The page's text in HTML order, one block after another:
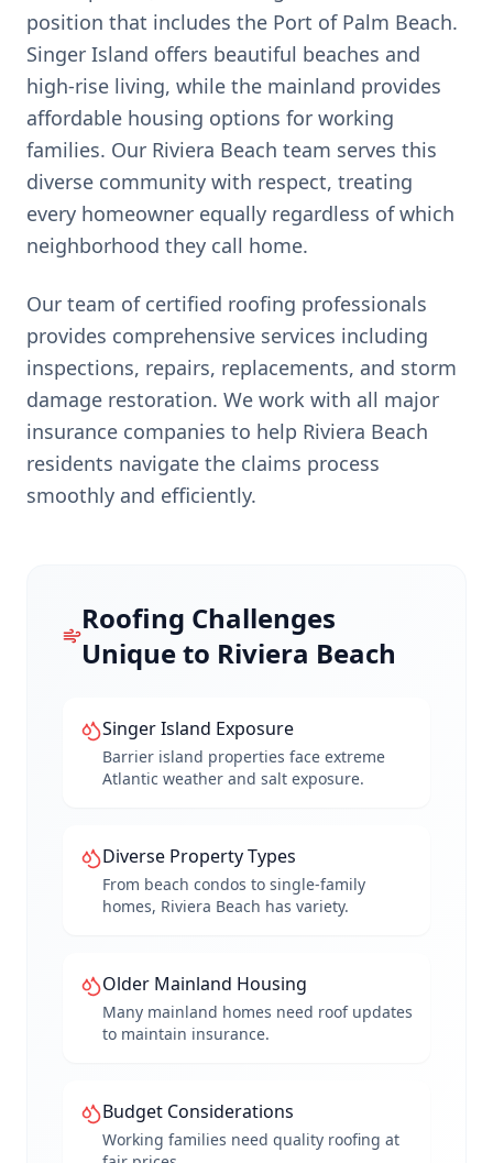
position that includes the Port of Palm Beach.
Singer Island offers beautiful beaches and
high-rise living, while the mainland provides
affordable housing options for working
families. Our Riviera Beach team serves this
diverse community with respect, treating
every homeowner equally regardless of which
neighborhood they call home.
Our team of certified roofing professionals
provides comprehensive services including
inspections, repairs, replacements, and storm
damage restoration. We work with all major
insurance companies to help Riviera Beach
residents navigate the claims process
smoothly and efficiently.
Roofing Challenges
Unique to Riviera Beach
Singer Island Exposure
Barrier island properties face extreme
Atlantic weather and salt exposure.
Diverse Property Types
From beach condos to single-family
homes, Riviera Beach has variety.
Older Mainland Housing
Many mainland homes need roof updates
to maintain insurance.
Budget Considerations
Working families need quality roofing at